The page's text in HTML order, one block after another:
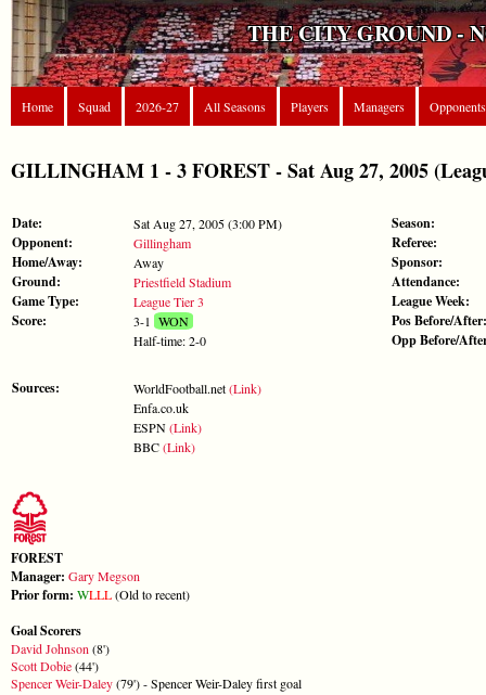
THE CITY GROUND -
Home Squad 2026-27 All Seasons Players Managers Opponents
GILLINGHAM 1 - 3 FOREST - Sat Aug 27, 2005
Date: Sat Aug 27, 2005 (3:00 PM)
Opponent: Gillingham
Home/Away: Away
Ground: Priestfield Stadium
Game Type: League Tier 3
Score: 3-1 WON
Half-time: 2-0
Sources: WorldFootball.net(Link)
Enfa.co.uk
ESPN(Link)
BBC(Link)
Season:
Referee:
Sponsor:
Attendance:
League Week:
Pos Before/After:
Opp Before/
FOREST
Manager: Gary Megson
Prior form: WLLL(Old to recent)
Goal Scorers
David Johnson (8')
Scott Dobie(44')
Spencer Weir-Daley(79') - Spencer Weir-Daley first goal